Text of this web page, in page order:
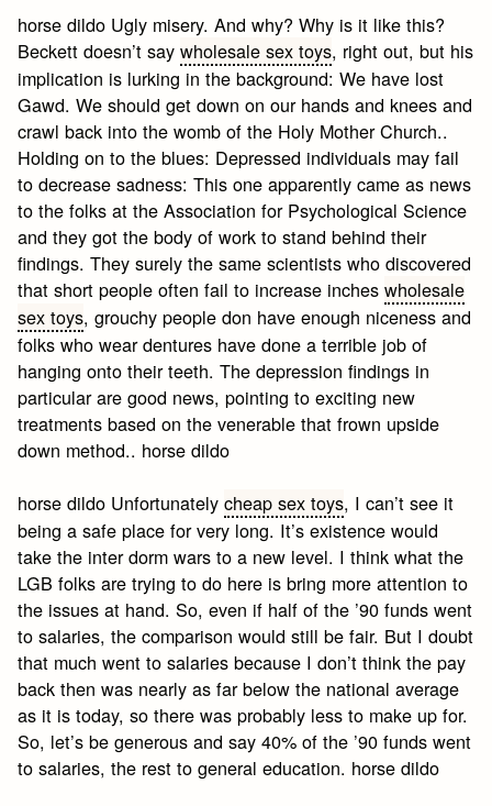
horse dildo Ugly misery. And why? Why is it like this?
Beckett doesn’t saywholesale sex toys, right out, but his
implication is lurking in the background: We have lost
Gawd. We should get down on our hands and knees and
crawl back into the womb of the Holy Mother Church..
Holding on to the blues: Depressed individuals may fail
to decrease sadness: This one apparently came as news
to the folks at the Association for Psychological Science
and they got the body of work to stand behind their
findings. They surely the same scientists who discovered
that short people often fail to increase incheswholesale
sex toys, grouchy people don have enough niceness and
folks who wear dentures have done a terrible job of
hanging onto their teeth. The depression findings in
particular are good news, pointing to exciting new
treatments based on the venerable that frown upside
down method.. horse dildo
horse dildo Unfortunatelycheap sex toys, I can’t see it
being a safe place for very long. It’s existence would
take the inter dorm wars to a new level. I think what the
LGB folks are trying to do here is bring more attention to
the issues at hand. So, even if half of the ’90 funds went
to salaries, the comparison would still be fair. But I doubt
that much went to salaries because I don’t think the pay
back then was nearly as far below the national average
as it is today, so there was probably less to make up for.
So, let’s be generous and say 40% of the ’90 funds went
to salaries, the rest to general education. horse dildo